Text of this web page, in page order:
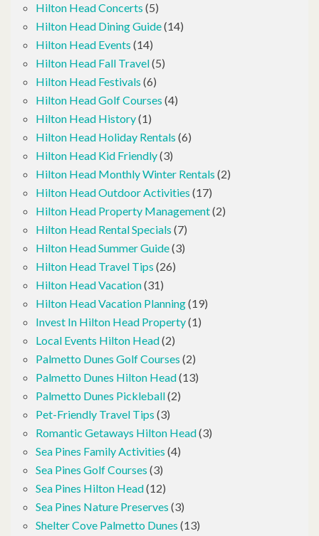
Hilton Head Concerts (5)
Hilton Head Dining Guide(14)
Hilton Head Events (14)
Hilton Head Fall Travel(5)
Hilton Head Festivals (6)
Hilton Head Golf Courses (4)
Hilton Head History(1)
Hilton Head Holiday Rentals (6)
Hilton Head Kid Friendly(3)
Hilton Head Monthly Winter Rentals (2)
Hilton Head Outdoor Activities (17)
Hilton Head Property Management(2)
Hilton Head Rental Specials (7)
Hilton Head Summer Guide(3)
Hilton Head Travel Tips (26)
Hilton Head Vacation(31)
Hilton Head Vacation Planning(19)
Invest In Hilton Head Property(1)
Local Events Hilton Head(2)
Palmetto Dunes Golf Courses (2)
Palmetto Dunes Hilton Head(13)
Palmetto Dunes Pickleball(2)
Pet-Friendly Travel Tips (3)
Romantic Getaways Hilton Head(3)
Sea Pines Family Activities (4)
Sea Pines Golf Courses (3)
Sea Pines Hilton Head(12)
Sea Pines Nature Preserves (3)
Shelter Cove Palmetto Dunes (13)